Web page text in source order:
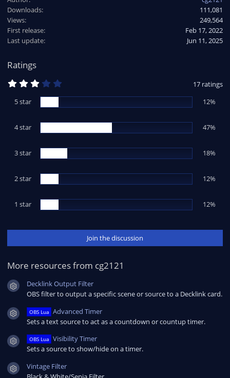
t
i
o
n
Downloads
111,081
Views
249,564
First release
Feb 17, 2022
Last update
Jun 11, 2025
Ratings
3
5
t
r
s
)
17 ratings
5 star
12%
4 star 47%
3 star 18%
2 star 12%
1 star 12%
Join the discussion
More resources from cg2121
Resource icon
Decklink Output Filter
OBS filter to output a specific scene or source to a Decklink card.
Resource icon
OBS Lua Advanced Timer
Sets a text source to act as a countdown or countup timer.
Resource icon
OBS Lua Visibility Timer
Sets a source to show/hide on a timer.
Resource icon
Vintage Filter